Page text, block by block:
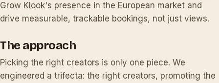
Grow Klook's presence in the European market and
drive measurable, trackable bookings, not just views.
The approach
Picking the right creators is only one piece. We
engineered a trifecta: the right creators, promoting the